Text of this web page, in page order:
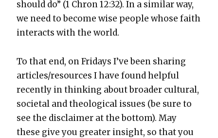
should do” (1 Chron 12:32). In a sim­i­lar way,
we need to become wise peo­ple whose faith
inter­acts with the world.
To that end, on Fri­days I’ve been shar­ing
articles/resources I have found help­ful
recent­ly in think­ing about broad­er cul­tur­al,
soci­etal and the­o­log­i­cal issues (be sure to
see the dis­claimer at the bot­tom). May
these give you greater insight, so that you